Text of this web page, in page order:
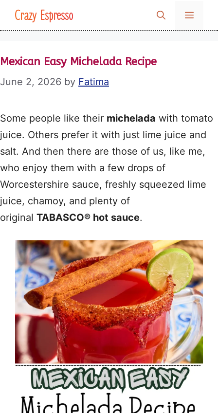
SkipCrazy Espresso MENU
Mexican Easy Michelada Recipe
June 2, 2026 by Fatima
Some people like their michelada with tomato
juice. Others prefer it with just lime juice and
salt. And then there are those of us, like me,
who enjoy them with a few drops of
Worcestershire sauce, freshly squeezed lime
juice, chamoy, and plenty of
original TABASCO® hot sauce.